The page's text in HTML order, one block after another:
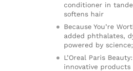
conditioner in
softens hair
Because You’re
added phthalates,
powered by
L’Oreal Paris
innovative